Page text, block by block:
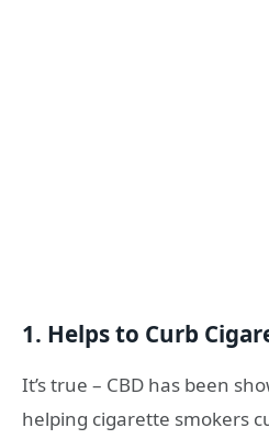
1. Helps to Curb
It’s true – CBD has been
helping cigarette smokers